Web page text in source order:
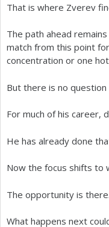
That is where Zverev
The path ahead
match from this point
concentration or one
But there is no
For much of his career,
He has already done
Now the focus shifts to
The opportunity is there.
What happens next